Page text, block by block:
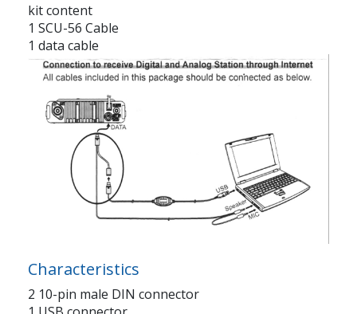
kit content
1 SCU-56 Cable
1 data cable
Characteristics
2 10-pin male DIN connector